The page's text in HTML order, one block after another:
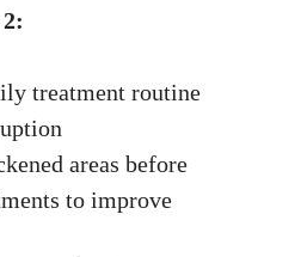
treatment routine
areas before
to improve